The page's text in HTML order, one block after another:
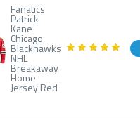
Fanatics
Patrick
Kane
Chicago
Blackhawks
NHL
Breakaway
Home
Jersey Red